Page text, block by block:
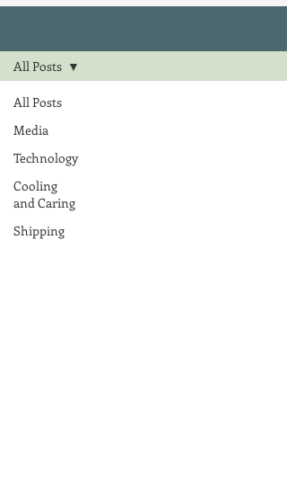
All Posts
Media
Technology
Cooling
and Caring
Shipping
All Posts